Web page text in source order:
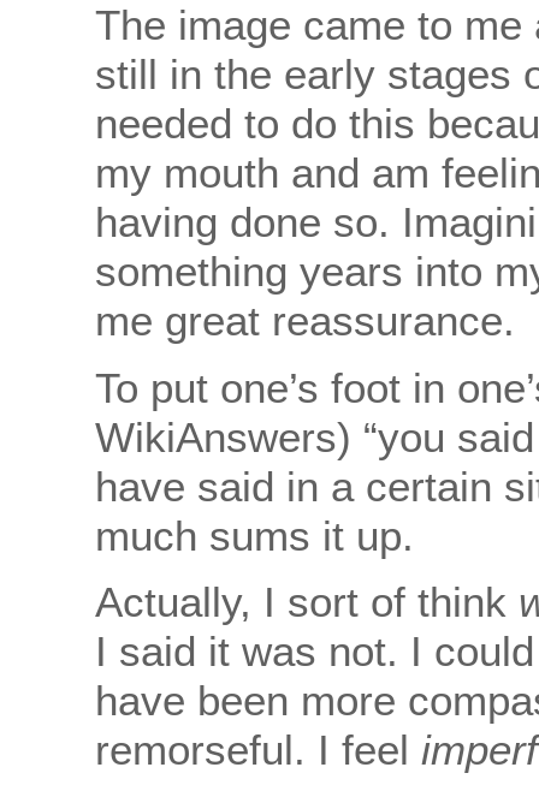
The image came to
still in the early stages
needed to do this
my mouth and am
having done so.
something years into
me great reassurance.
To put one’s foot in
WikiAnswers) “you
have said in a certain
much sums it up.
Actually, I sort of think
I said it was not. I
have been more
remorseful. I feel